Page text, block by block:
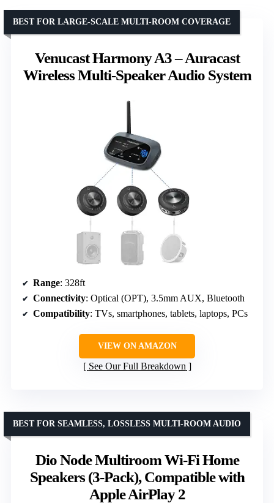
Venucast Harmony A3 – Auracast
Wireless Multi-Speaker Audio System
BEST FOR LARGE-SCALE MULTI-ROOM COVERAGE
Range: 328ft
Connectivity: Optical (OPT), 3.5mm AUX, Bluetooth
Compatibility: TVs, smartphones, tablets, laptops, PCs
VIEW ON AMAZON
See Our Full Breakdown
Dio Node Multiroom Wi-Fi Home
Speakers (3-Pack), Compatible with
Apple AirPlay 2
BEST FOR SEAMLESS, LOSSLESS MULTI-ROOM AUDIO